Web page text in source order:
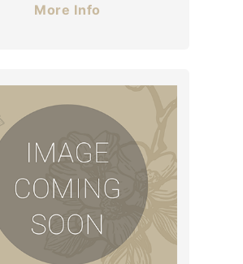
More Info